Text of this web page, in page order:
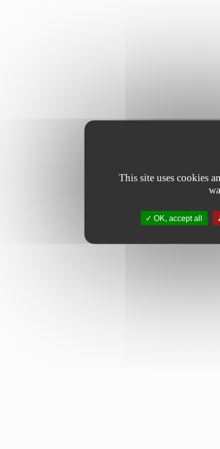
This site uses cookies
OK, accept all